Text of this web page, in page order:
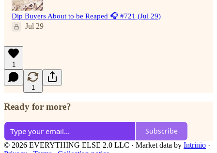
Dip Buyers About to be Reaped 🎧 #721 (Jul 29)
Jul 29
1
1
Ready for more?
Subscribe
© 2026 EVERYTHING ELSE 2.0 LLC · Market data by Intrinio ·